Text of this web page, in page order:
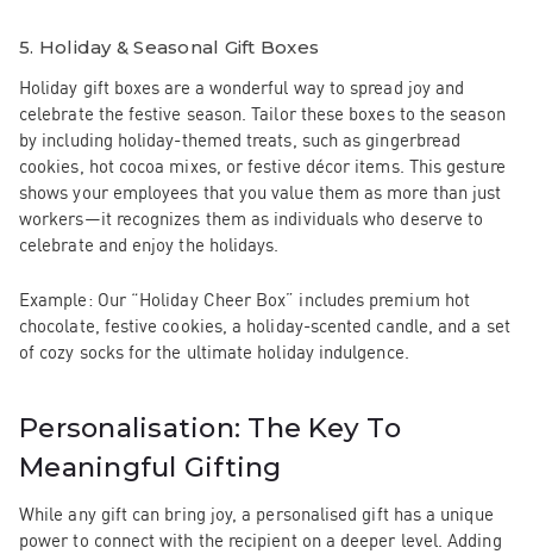
5. Holiday & Seasonal Gift Boxes
Holiday gift boxes are a wonderful way to spread joy and
celebrate the festive season. Tailor these boxes to the season
by including holiday-themed treats, such as gingerbread
cookies, hot cocoa mixes, or festive décor items. This gesture
shows your employees that you value them as more than just
workers—it recognizes them as individuals who deserve to
celebrate and enjoy the holidays.
Example:Our “Holiday Cheer Box” includes premium hot
chocolate, festive cookies, a holiday-scented candle, and a set
of cozy socks for the ultimate holiday indulgence.
Personalisation: The Key To
Meaningful Gifting
While any gift can bring joy, a personalised gifthas a unique
power to connect with the recipient on a deeper level. Adding